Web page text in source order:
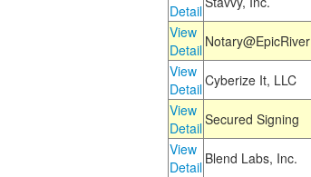
Detail
View
Detail Notary@EpicRiver
View
DetailCyberize It, LLC
View
DetailSecured Signing
View
Detail Blend Labs, Inc.